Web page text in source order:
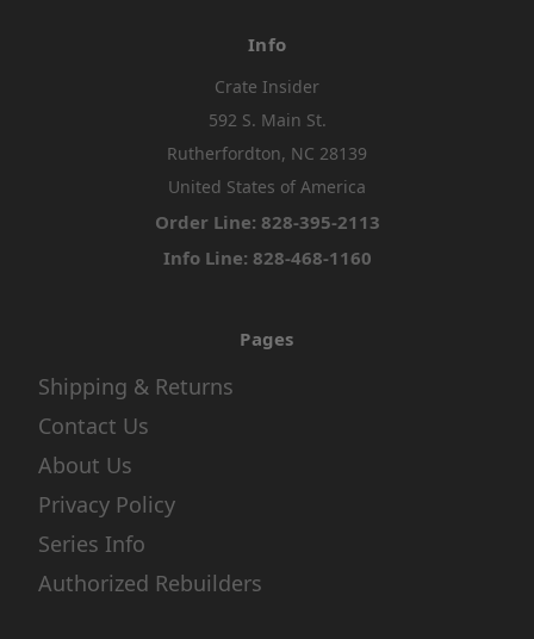
Info
Crate Insider
592 S. Main St.
Rutherfordton, NC 28139
United States of America
Order Line: 828-395-2113
Info Line: 828-468-1160
Pages
Shipping & Returns
Contact Us
About Us
Privacy Policy
Series Info
Authorized Rebuilders